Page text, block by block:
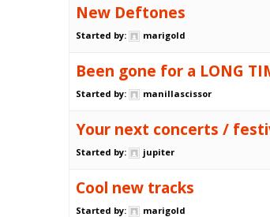
New Deftones
Started by: marigold
Been gone for a LONG
Started by: manillascissor
Your next concerts /
Started by: jupiter
Cool new tracks
Started by: marigold